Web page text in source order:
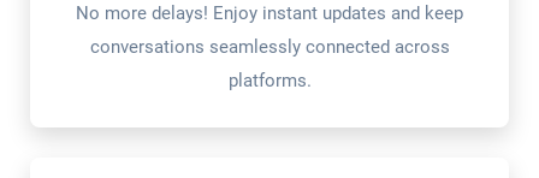
No more delays! Enjoy instant updates and keep
conversations seamlessly connected across
platforms.